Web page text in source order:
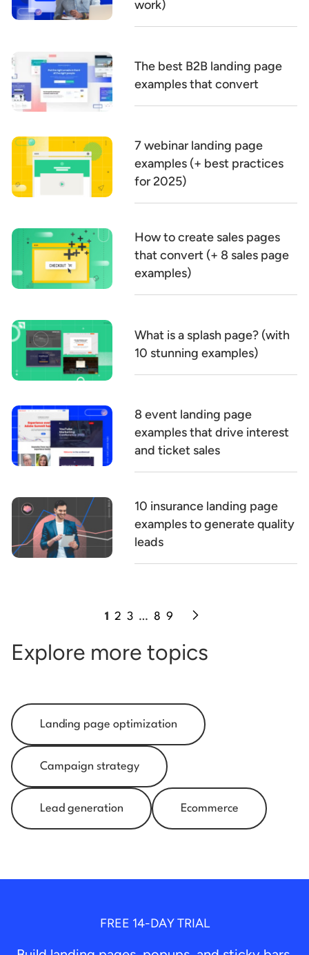
work)
The best B2B landing page
examples that convert
7 webinar landing page
examples (+ best practices
for 2025)
How to create sales pages
that convert (+ 8 sales page
examples)
What is a splash page? (with
10 stunning examples)
8 event landing page
examples that drive interest
and ticket sales
10 insurance landing page
examples to generate quality
leads
1 2 3 … 8 9
Explore more topics
Landing page optimization
Campaign strategy
Lead generation Ecommerce
FREE 14-DAY TRIAL